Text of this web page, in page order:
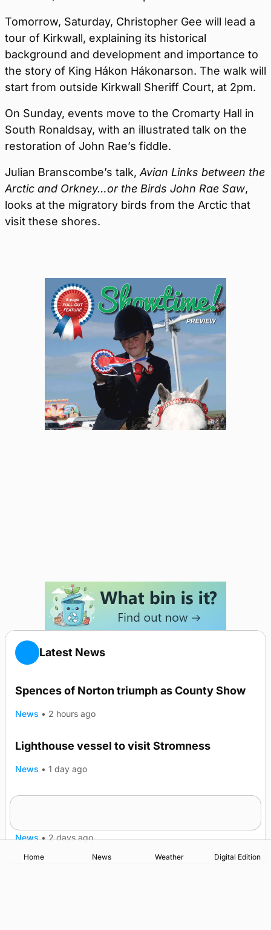
Tomorrow, Saturday, Christopher Gee will lead a
tour of Kirkwall, explaining its historical
background and development and importance to
the story of King Hákon Hákonarson. The walk will
start from outside Kirkwall Sheriff Court, at 2pm.
On Sunday, events move to the Cromarty Hall in
South Ronaldsay, with an illustrated talk on the
restoration of John Rae’s fiddle.
Julian Branscombe’s talk, Avian Links between the
Arctic and Orkney…or the Birds John Rae Saw,
looks at the migratory birds from the Arctic that
visit these shores.
Latest News
Spences of Norton triumph as County Show
News • 2 hours ago
Lighthouse vessel to visit Stromness
News • 1 day ago
News • 2 days ago
Home News Weather Digital Edition